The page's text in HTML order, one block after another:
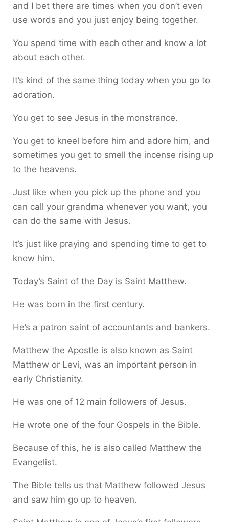
and I bet there are times when you don’t even
use words and you just enjoy being together.
You spend time with each other and know a lot
about each other.
It’s kind of the same thing today when you go to
adoration.
You get to see Jesus in the monstrance.
You get to kneel before him and adore him, and
sometimes you get to smell the incense rising up
to the heavens.
Just like when you pick up the phone and you
can call your grandma whenever you want, you
can do the same with Jesus.
It’s just like praying and spending time to get to
know him.
Today’s Saint of the Day is Saint Matthew.
He was born in the first century.
He’s a patron saint of accountants and bankers.
Matthew the Apostle is also known as Saint
Matthew or Levi, was an important person in
early Christianity.
He was one of 12 main followers of Jesus.
He wrote one of the four Gospels in the Bible.
Because of this, he is also called Matthew the
Evangelist.
The Bible tells us that Matthew followed Jesus
and saw him go up to heaven.